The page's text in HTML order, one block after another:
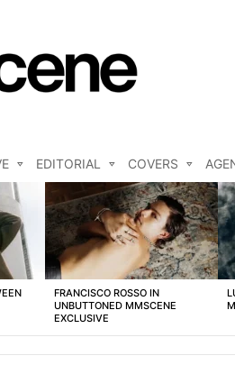
EDITORIAL COVERS
FRANCISCO ROSSO IN
UNBUTTONED MMSCENE
EXCLUSIVE